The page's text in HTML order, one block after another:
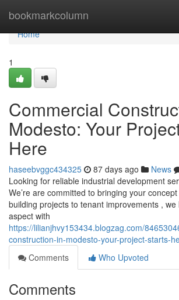
bookmarkcolumn
Home
Home
1
Commercial
Modesto: Your
Here
haseebvggc434325 87 days ago News
Looking for reliable industrial development
We’re are committed to bringing your
building projects to tenant improvements ,
aspect with
https://lilianjhvy153434.blogzag.com/
construction-in-modesto-your-project-starts-
Comments
Who Upvoted
Comments